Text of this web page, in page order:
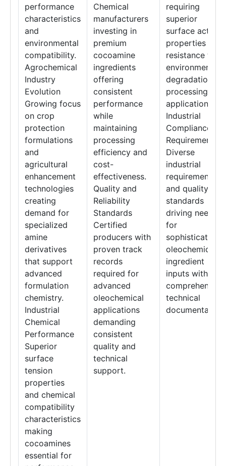
performance
characteristics
and
environmental
compatibility.
Agrochemical
Industry
Evolution
Growing focus
on crop
protection
formulations
and
agricultural
enhancement
technologies
creating
demand for
specialized
amine
derivatives
that support
advanced
formulation
chemistry.
Industrial
Chemical
Performance
Superior
surface
tension
properties
and chemical
compatibility
characteristics
making
cocoamines
essential for
Chemical
manufacturers
investing in
premium
cocoamine
ingredients
offering
consistent
performance
while
maintaining
processing
efficiency and
cost-
effectiveness.
Quality and
Reliability
Standards
Certified
producers with
proven track
records
required for
advanced
oleochemical
applications
demanding
consistent
quality and
technical
support.
requiring
superior
surface activity
properties and
resistance to
environmental
degradation in
processing
applications.
Industrial
Compliance
Requirements
Diverse
industrial
requirements
and quality
standards
driving need
for
sophisticated
oleochemical
ingredient
inputs with
comprehensive
technical
documentation.